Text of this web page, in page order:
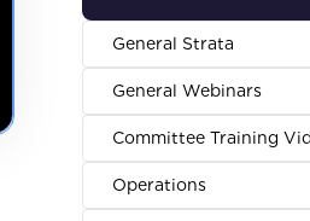
General Strata
General Webinars
Committee Training
Operations